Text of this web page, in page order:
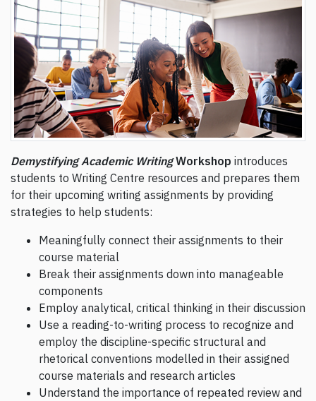
Demystifying Academic WritingWorkshop introduces
students to Writing Centre resources and prepares them
for their upcoming writing assignments by providing
strategies to help students:
Meaningfully connect their assignments to their
course material
Break their assignments down into manageable
components
Employ analytical, critical thinking in their discussion
Use a reading-to-writing process to recognize and
employ the discipline-specific structural and
rhetorical conventions modelled in their assigned
course materials and research articles
Understand the importance of repeated review and